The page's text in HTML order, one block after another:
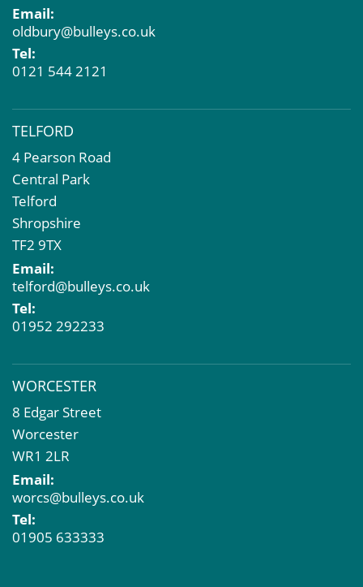
Email:
oldbury@bulleys.co.uk
Tel:
0121 544 2121
TELFORD
4 Pearson Road
Central Park
Telford
Shropshire
TF2 9TX
Email:
telford@bulleys.co.uk
Tel:
01952 292233
WORCESTER
8 Edgar Street
Worcester
WR1 2LR
Email:
worcs@bulleys.co.uk
Tel:
01905 633333